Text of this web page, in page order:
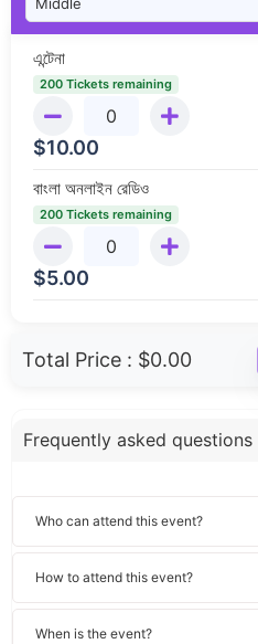
এন্টেনা
200 Tickets remaining
$10.00
বাংলা অনলাইন রেডিও
200 Tickets remaining
$5.00
Total Price : $0.00
Frequently asked questions
Who can attend this event?
How to attend this event?
When is the event?